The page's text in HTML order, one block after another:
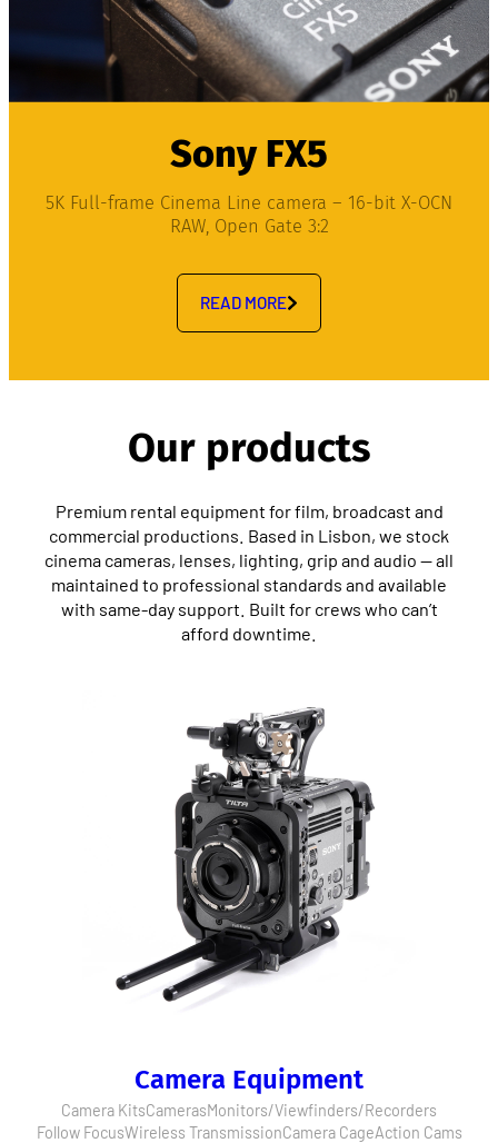
Sony FX5
5K Full-frame Cinema Line camera – 16-bit X-OCN
RAW, Open Gate 3:2
READ MORE
Our products
Premium rental equipment for film, broadcast and
commercial productions. Based in Lisbon, we stock
cinema cameras, lenses, lighting, grip and audio — all
maintained to professional standards and available
with same-day support. Built for crews who can’t
afford downtime.
Camera Equipment
Camera KitsCamerasMonitors/Viewfinders/Recorders
Follow FocusWireless TransmissionCamera CageAction Cams